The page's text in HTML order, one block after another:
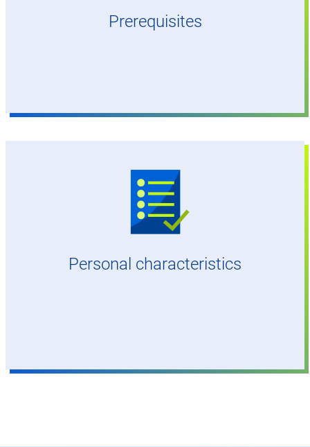
Prerequisites
Digital mindset, affinity for IT and/or
Personal characteristics
A passion for engineering and aviation
Strong affinity for IT and digitalisation
Analytical approach
personality